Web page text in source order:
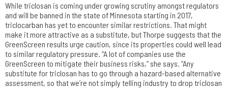
While triclosan is coming under growing scrutiny amongst regulators
and will be banned in the state of Minnesota starting in 2017,
triclocarban has yet to encounter similar restrictions. That might
make it more attractive as a substitute, but Thorpe suggests that the
GreenScreen results urge caution, since its properties could well lead
to similar regulatory pressure. “A lot of companies use the
GreenScreen to mitigate their business risks,” she says. “Any
substitute for triclosan has to go through a hazard-based alternative
assessment, so that we’re not simply telling industry to drop triclosan